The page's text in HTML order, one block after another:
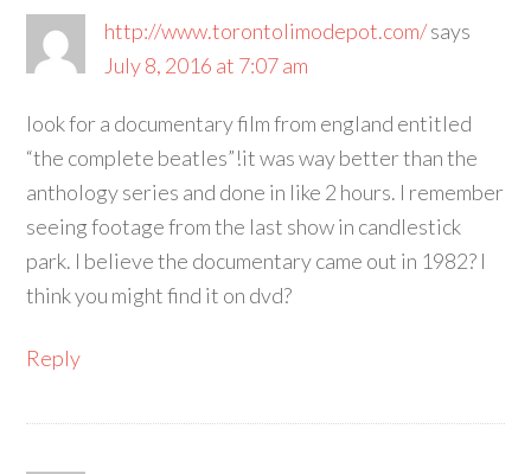
http://www.torontolimodepot.com/says
July 8, 2016 at 7:07 am
look for a documentary film from england entitled
“the complete beatles”!it was way better than the
anthology series and done in like 2 hours. I remember
seeing footage from the last show in candlestick
park. I believe the documentary came out in 1982? I
think you might find it on dvd?
Reply